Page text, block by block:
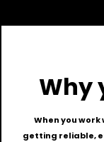
Why
When you
getting reliable,